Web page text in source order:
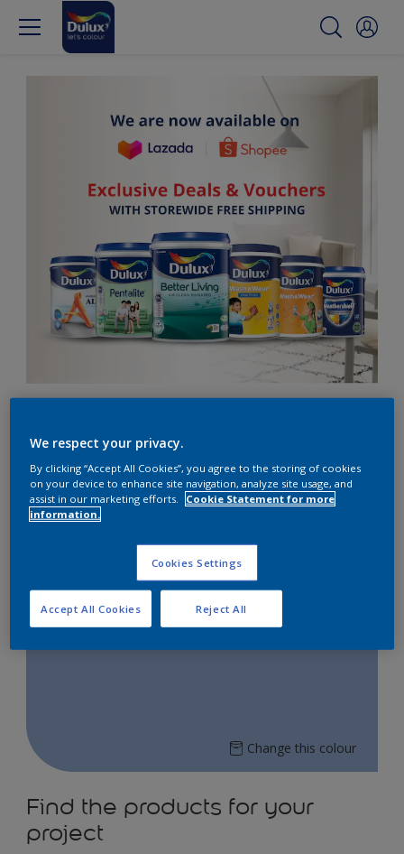
Shop now on:
Sublime Orchid 56BB 45/240
Change this colour
Find the products for your
project
We respect your privacy.
By clicking “Accept All Cookies”, you agree to the storing of cookies
on your device to enhance site navigation, analyze site usage, and
assist in our marketing efforts.
Cookie Statement for more
information.
Cookies Settings
Reject All
Accept All Cookies